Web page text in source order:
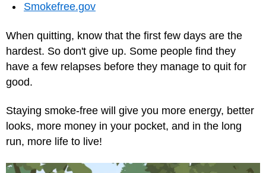
Smokefree.gov
When quitting, know that the first few days are the
hardest. So don't give up. Some people find they
have a few relapses before they manage to quit for
good.
Staying smoke-free will give you more energy, better
looks, more money in your pocket, and in the long
run, more life to live!